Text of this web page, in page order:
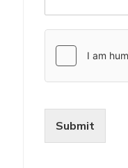
Submit